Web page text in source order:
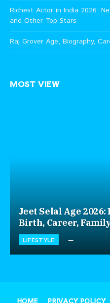
Richest Actor in India 2026:
and Other Top Stars
Raj Grover Age, Biography,
MOST VIEW
Jeet Selal Age
Birth, Career,
LIFESTYLE
HOME PRIVACY POLICY